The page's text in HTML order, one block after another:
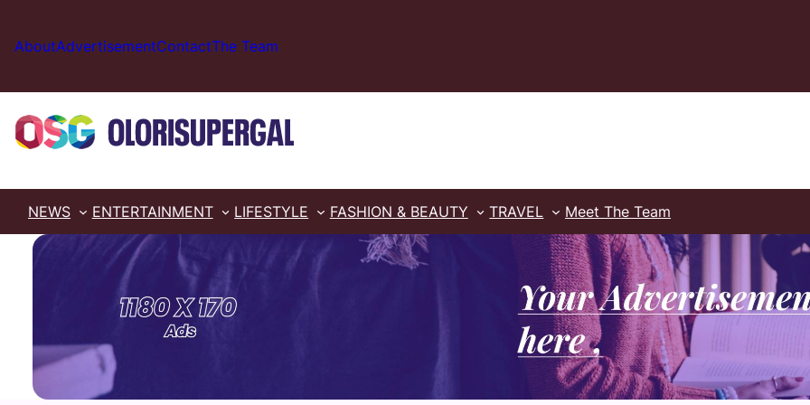
content
AboutAdvertisementContactThe Team
NEWS ENTERTAINMENT LIFESTYLE FASHION & BEAUTY TRAVEL Meet The Team